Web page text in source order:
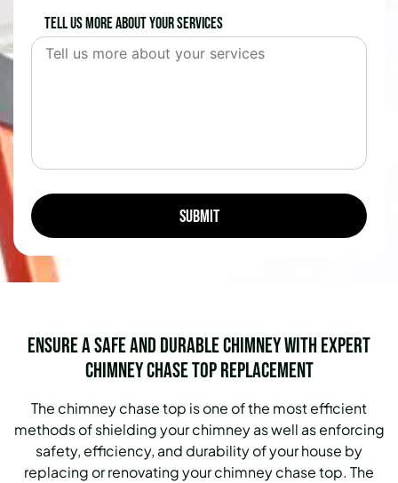
Tell us more about your services
Ensure a Safe and Durable Chimney with Expert
Chimney Chase Top Replacement
The chimney chase top is one of the most efficient
methods of shielding your chimney as well as enforcing
safety, efficiency, and durability of your house by
replacing or renovating your chimney chase top. The